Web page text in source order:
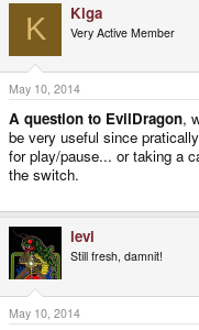
o
n
s
:
K Kiga
Very Active Member
May 10, 2014
A question to EvilDragon,
be very useful since
for play/pause... or taking a
the switch.
levi
Still fresh, damnit!
May 10, 2014